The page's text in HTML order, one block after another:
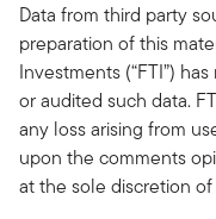
Data from third party
preparation of this
Investments (“FTI”)
or audited such data.
any loss arising from
upon the comments
at the sole discretion